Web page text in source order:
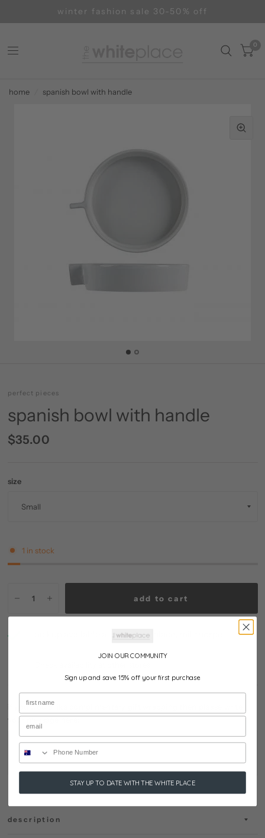
winter fashion sale 30-50% off
0
home spanish bowl with handle
perfect pieces
spanish bowl with handle
$35.00
size
1 in stock
add to cart
the white place, millthorpe
if you would like complimentary gift wrapping then please write
your message here:
description
JOIN OUR COMMUNITY
Sign up and save 15% off your first purchase
STAY UP TO DATE WITH THE WHITE PLACE